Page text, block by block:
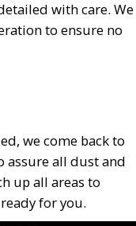
with care. We
to ensure no
we come back to
assure all dust and
up all areas to
for you.